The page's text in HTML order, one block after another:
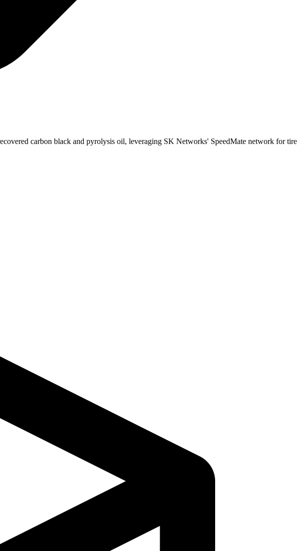
carbon black and pyrolysis oil, leveraging SK Networks' SpeedMate network for tire